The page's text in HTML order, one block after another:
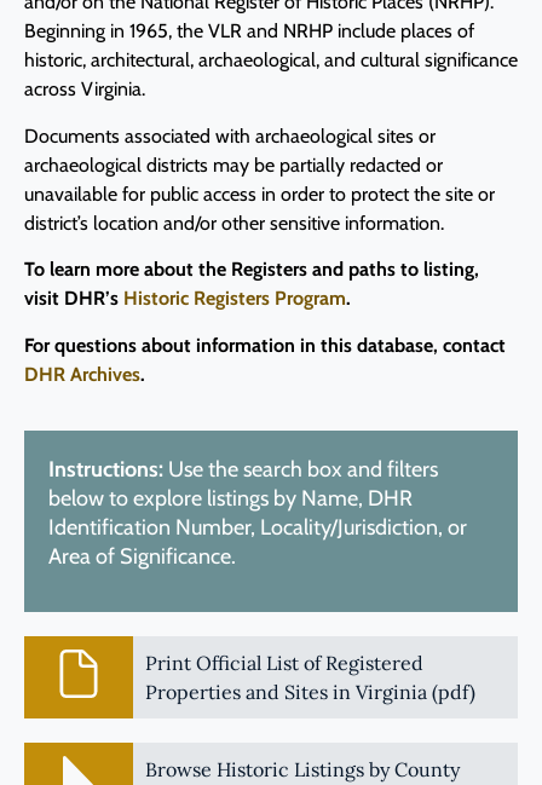
Beginning in 1965, the VLR and NRHP include places of
historic, architectural, archaeological, and cultural significance
across Virginia.
Documents associated with archaeological sites or
archaeological districts may be partially redacted or
unavailable for public access in order to protect the site or
district’s location and/or other sensitive information.
To learn more about the Registers and paths to listing,
visit DHR’s Historic Registers Program.
For questions about information in this database, contact
DHR Archives.
Instructions: Use the search box and filters
below to explore listings by Name, DHR
Identification Number, Locality/Jurisdiction, or
Area of Significance.
Print Official List of Registered
Properties and Sites in Virginia (pdf)
Browse Historic Listings by County